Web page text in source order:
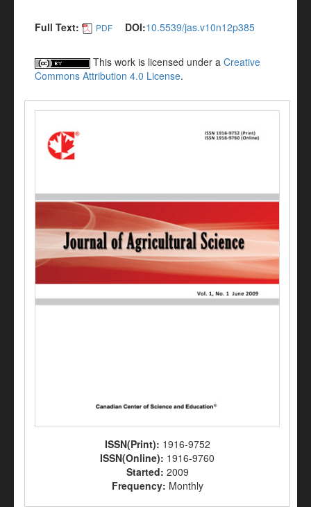
Full Text: PDF DOI:10.5539/jas.v10n12p385
This work is licensed under a Creative
Commons Attribution 4.0 License.
ISSN(Print): 1916-9752
ISSN(Online): 1916-9760
Started: 2009
Frequency: Monthly